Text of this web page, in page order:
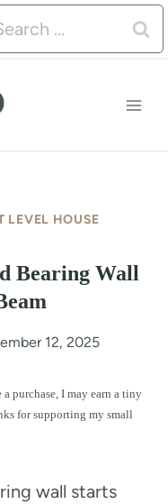
LEVEL HOUSE
Bearing Wall
12, 2025
a purchase, I may earn a tiny
for supporting my small
wall starts